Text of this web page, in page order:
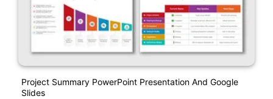
Project Summary PowerPoint Presentation And Google
Slides